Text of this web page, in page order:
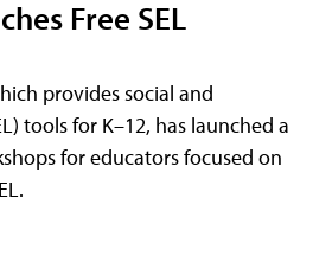
Free SEL
provides social and
tools for K–12, has launched a
for educators focused on